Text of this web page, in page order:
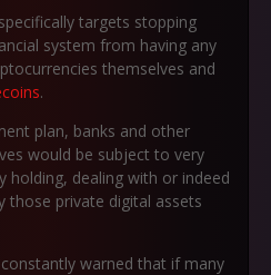
targets stopping
system from having any
themselves and
.
plan, banks and other
would be subject to very
holding, dealing with or indeed
those private digital assets
warned that if many